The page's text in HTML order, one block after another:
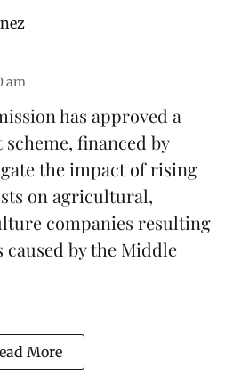
am
has approved a
financed by
the impact of rising
on agricultural,
companies resulting
by the Middle
More